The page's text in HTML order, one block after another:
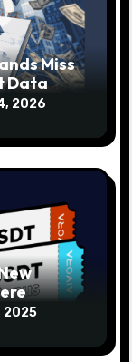
Miss
Data
2026
2025